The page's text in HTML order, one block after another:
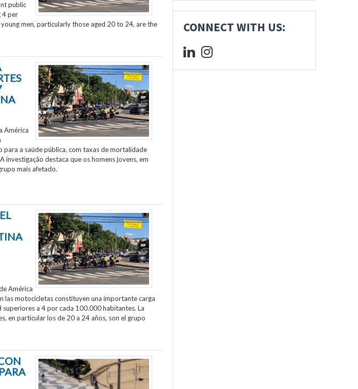
public
4 per
men, particularly those aged 20 to 24, are the
América
a saúde pública, com taxas de mortalidade
destaca que os homens jovens, em
mais afetado.
América
las motocicletas constituyen una importante carga
a 4 por cada 100.000 habitantes. La
en particular los de 20 a 24 años, son el grupo
CONNECT WITH US: